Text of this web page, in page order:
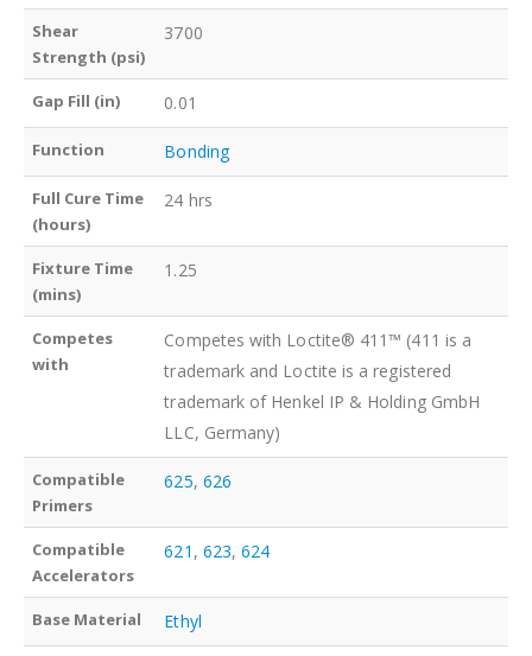
Shear
Strength (psi)
3700
Gap Fill (in) 0.01
Function Bonding
Full Cure Time
(hours)
24 hrs
Fixture Time
(mins)
1.25
Competes
with
Competes with Loctite® 411™ (411 is a
trademark and Loctite is a registered
trademark of Henkel IP & Holding GmbH
LLC, Germany)
Compatible
Primers
625, 626
Compatible
Accelerators
621 , 623,624
Base Material Ethyl